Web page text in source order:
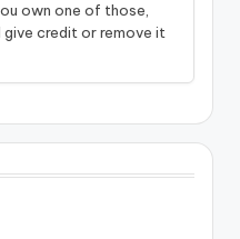
own one of those,
credit or remove it